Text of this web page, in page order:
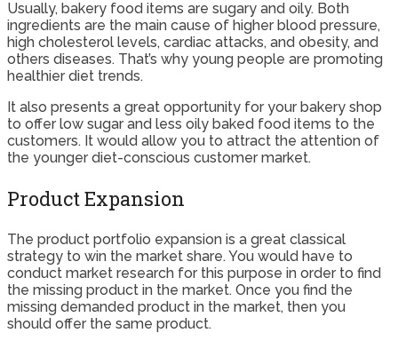
Usually, bakery food items are sugary and oily. Both
ingredients are the main cause of higher blood pressure,
high cholesterol levels, cardiac attacks, and obesity, and
others diseases. That’s why young people are promoting
healthier diet trends.
It also presents a great opportunity for your bakery shop
to offer low sugar and less oily baked food items to the
customers. It would allow you to attract the attention of
the younger diet-conscious customer market.
Product Expansion
The product portfolio expansion is a great classical
strategy to win the market share. You would have to
conduct market research for this purpose in order to find
the missing product in the market. Once you find the
missing demanded product in the market, then you
should offer the same product.